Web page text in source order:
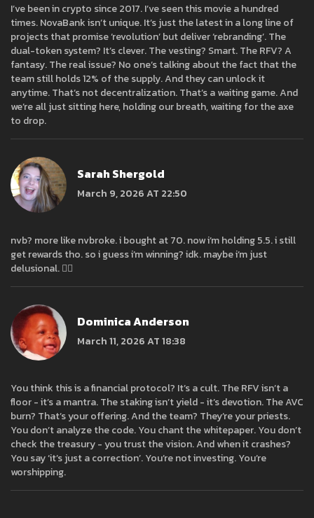
I’ve been in crypto since 2017. I’ve seen this movie a hundred
times. NovaBank isn’t unique. It’s just the latest in a long line of
projects that promise ‘revolution’ but deliver ‘rebranding’. The
dual-token system? It’s clever. The vesting? Smart. The RFV? A
fantasy. The real issue? No one’s talking about the fact that the
team still holds 12% of the supply. And they can unlock it
anytime. That’s not decentralization. That’s a waiting game. And
we’re all just sitting here, holding our breath, waiting for the axe
to drop.
Sarah Shergold
March 9, 2026 AT 22:50
nvb? more like nvbroke. i bought at 70. now i’m holding 5.5. i still
get rewards tho. so i guess i’m winning? idk. maybe i’m just
delusional. 🤷‍♀️
Dominica Anderson
March 11, 2026 AT 18:38
You think this is a financial protocol? It’s a cult. The RFV isn’t a
floor - it’s a mantra. The staking isn’t yield - it’s devotion. The AVC
burn? That’s your offering. And the team? They’re your priests.
You don’t analyze the code. You chant the whitepaper. You don’t
check the treasury - you trust the vision. And when it crashes?
You say ‘it’s just a correction’. You’re not investing. You’re
worshipping.